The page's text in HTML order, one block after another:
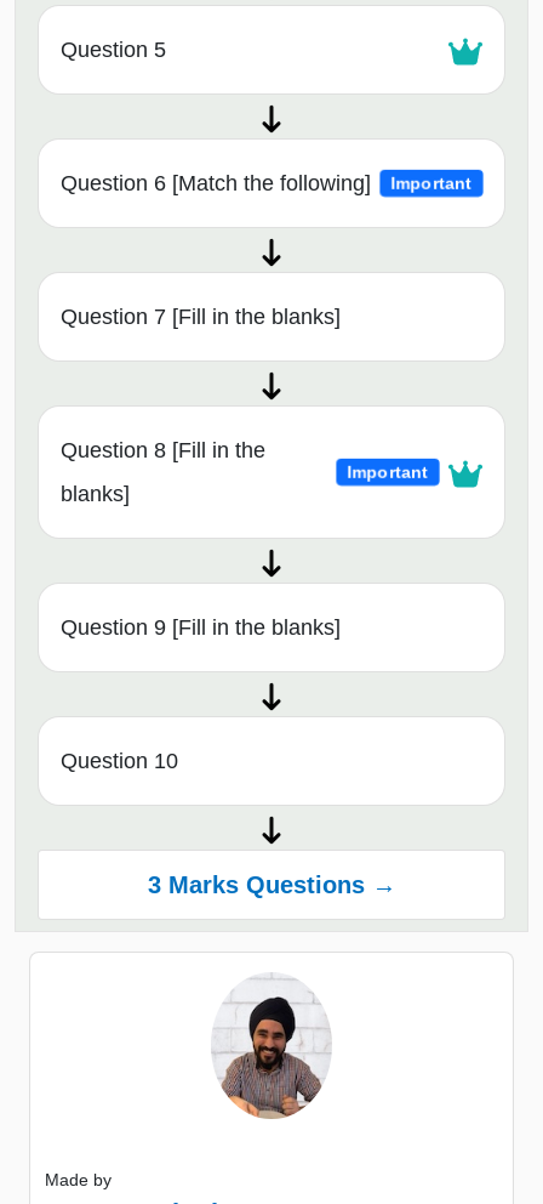
Question 5
Question 6 [Match the following] Important
Question 7 [Fill in the blanks]
Question 8 [Fill in the
blanks]
Important
Question 9 [Fill in the blanks]
Question 10
3 Marks Questions →
Made by